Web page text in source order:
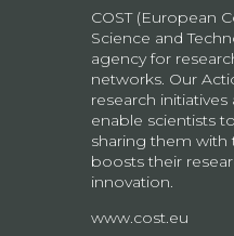
COST (European
Science and
agency for
networks. Our
research
enable scientists
sharing them with
boosts their
innovation.
www.cost.eu